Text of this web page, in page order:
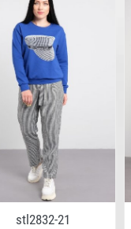
stl2832-21